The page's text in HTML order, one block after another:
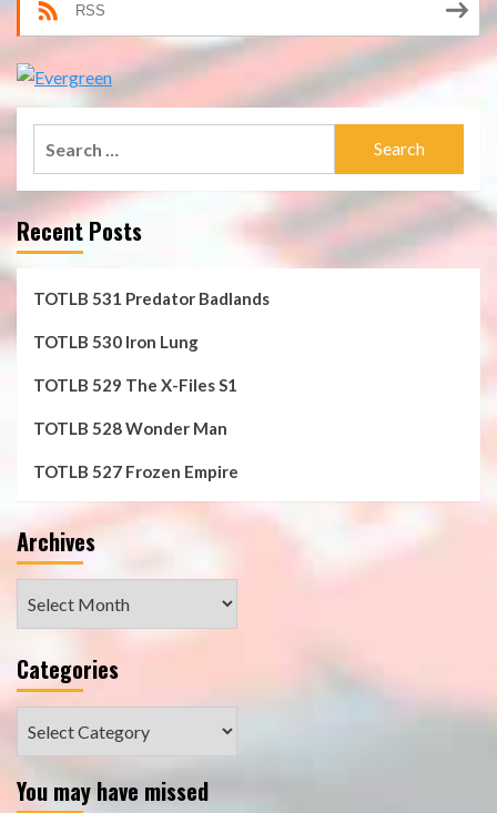
RSS
Recent Posts
TOTLB 531 Predator Badlands
TOTLB 530 Iron Lung
TOTLB 529 The X-Files S1
TOTLB 528 Wonder Man
TOTLB 527 Frozen Empire
Archives
Categories
You may have missed